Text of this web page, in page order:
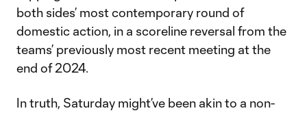
both sides’ most contemporary round of
domestic action, in a scoreline reversal from the
teams’ previously most recent meeting at the
end of 2024.
In truth, Saturday might’ve been akin to a non-